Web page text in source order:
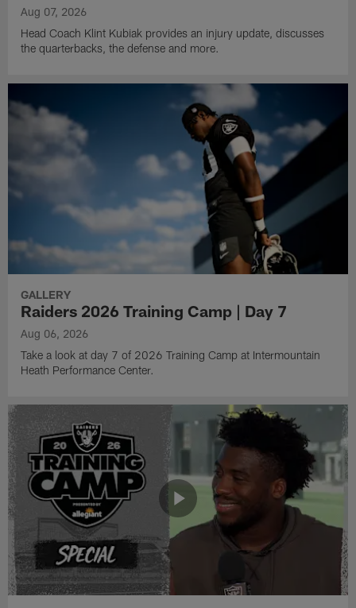
Aug 07, 2026
Head Coach Klint Kubiak provides an injury update, discusses
the quarterbacks, the defense and more.
GALLERY
Raiders 2026 Training Camp | Day 7
Aug 06, 2026
Take a look at day 7 of 2026 Training Camp at Intermountain
Heath Performance Center.